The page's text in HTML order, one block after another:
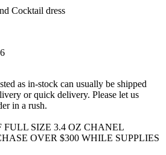
Cocktail dress
as in-stock can usually be shipped
or quick delivery. Please let us
in a rush.
FULL SIZE 3.4 OZ CHANEL
OVER $300 WHILE SUPPLIES